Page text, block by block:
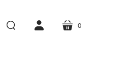
cart
0